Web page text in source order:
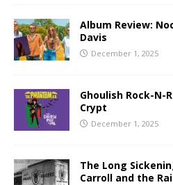
Album Review:
Davis
December 1, 2025
Ghoulish Rock-N-
Crypt
December 1, 2025
The Long
Carroll and the